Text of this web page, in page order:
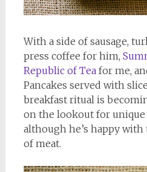
With a side of sausage,
press coffee for him,
Republic of Teafor me,
Pancakes served with
breakfast ritual is
on the lookout for unique
although he’s happy with
of meat.